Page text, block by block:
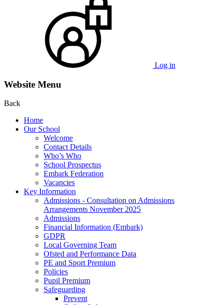
Log in
Website Menu
Back
Home
Our School
Welcome
Contact Details
Who’s Who
School Prospectus
Embark Federation
Vacancies
Key Information
Admissions - Consultation on Admissions
Arrangements November 2025
Admissions
Financial Information (Embark)
GDPR
Local Governing Team
Ofsted and Performance Data
PE and Sport Premium
Policies
Pupil Premium
Safeguarding
Prevent